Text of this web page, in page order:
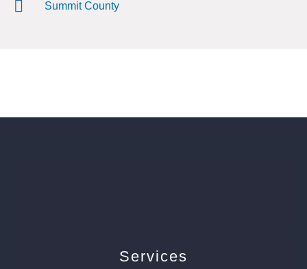
Summit County
Services